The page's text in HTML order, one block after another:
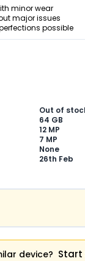
device? Start
minor wear
major issues
possible
Near-perfect
Out of
64 GB
12 MP
7 MP
None
26th Feb